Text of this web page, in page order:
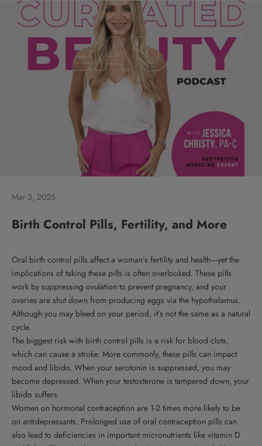
Mar 3, 2025
Birth Control Pills, Fertility, and More
Oral birth control pills affect a woman’s fertility and health—yet the
implications of taking these pills is often overlooked. These pills
work by suppressing ovulation to prevent pregnancy, and your
ovaries are shut down from producing eggs via the hypothalamus.
Although you may bleed on your period, it’s not the same as a natural
cycle.
The biggest risk with birth control pills is a risk for blood clots,
which can cause a stroke. More commonly, these pills can impact
mood and libido. When your serotonin is suppressed, you may
become depressed. When your testosterone is tampered down, your
libido suffers.
Women on hormonal contraception are 1-2 times more likely to be
on antidepressants. Prolonged use of oral contraception pills can
also lead to deficiencies in important micronutrients like vitamin D